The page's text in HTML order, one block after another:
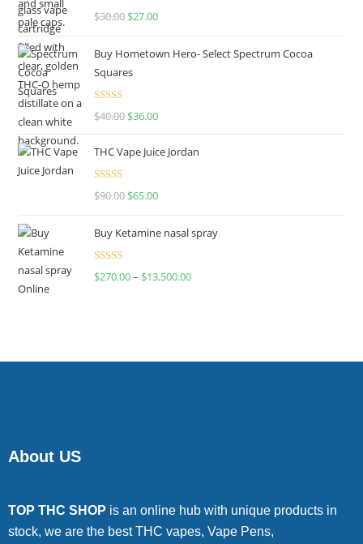
Rated4.50
$30.00 $27.00
Buy Hometown Hero- Select Spectrum Cocoa
Squares
Rated
$40.00 $36.00
THC Vape Juice Jordan
Rated
$90.00 $65.00
Buy Ketamine nasal spray
Rated
$270.00– $13,500.00
About US
TOP THC SHOP is an online hub with unique products in
stock, we are the best THC vapes, Vape Pens,